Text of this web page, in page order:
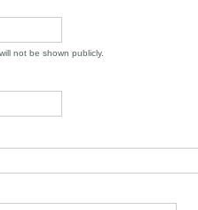
not be shown publicly.